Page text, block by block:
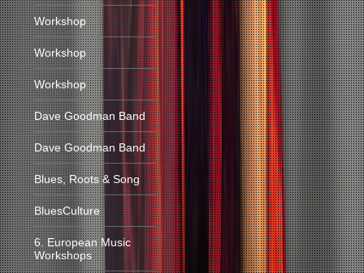
Workshop
Workshop
Workshop
Dave Goodman Band
Dave Goodman Band
Blues, Roots & Song
BluesCulture
6. European Music
Workshops